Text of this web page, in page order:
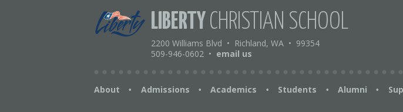
LIBERTY CHRISTIAN SCHOOL
2200 Williams Blvd • Richland, WA • 99354
509-946-0602 • email us
About • Admissions • Academics • Students • Alumni •